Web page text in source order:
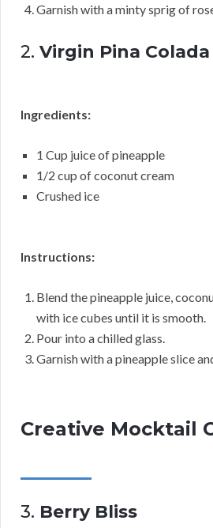
Garnish with a minty sprig of
2. Virgin Pina Colada
Ingredients:
1 Cup juice of pineapple
1/2 cup of coconut cream
Crushed ice
Instructions:
Blend the pineapple juice,
with ice cubes until it is smooth.
Pour into a chilled glass.
Garnish with a pineapple slice
Creative Mocktail
3. Berry Bliss